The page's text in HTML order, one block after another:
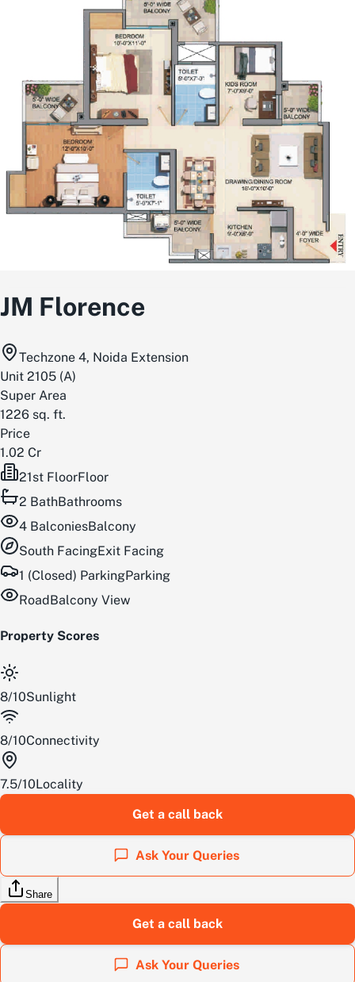
JM Florence
Techzone 4, Noida Extension
Unit 2105 (A)
Super Area
1226 sq. ft.
Price
1.02 Cr
21st FloorFloor
2 BathBathrooms
4 BalconiesBalcony
South FacingExit Facing
1 (Closed) ParkingParking
RoadBalcony View
Property Scores
8/10Sunlight
8/10Connectivity
7.5/10Locality
Get a call back
Ask Your Queries
Share
Get a call back
Ask Your Queries